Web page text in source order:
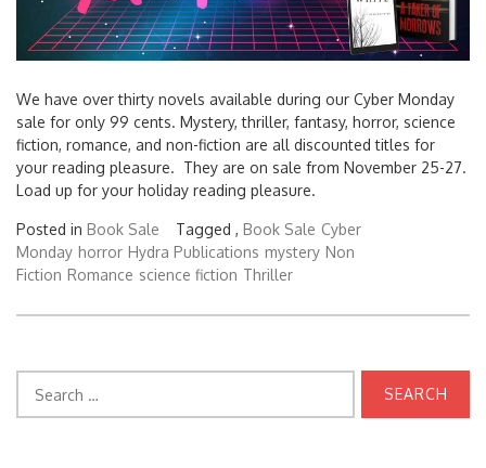
We have over thirty novels available during our Cyber Monday
sale for only 99 cents. Mystery, thriller, fantasy, horror, science
fiction, romance, and non-fiction are all discounted titles for
your reading pleasure. They are on sale from November 25-27.
Load up for your holiday reading pleasure.
Posted in Book Sale Tagged , Book Sale Cyber
Monday horror Hydra Publications mystery Non
Fiction Romance science fiction Thriller
for: